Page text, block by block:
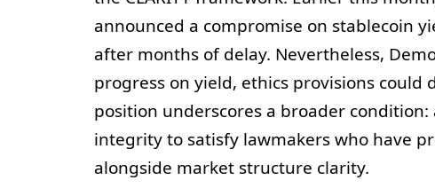
announced a compromise on stablecoin
after months of delay. Nevertheless,
progress on yield, ethics provisions could
position underscores a broader
integrity to satisfy lawmakers who have
alongside market structure clarity.